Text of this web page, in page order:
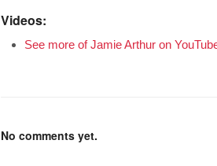
Videos:
See more of Jamie Arthur on
No comments yet.